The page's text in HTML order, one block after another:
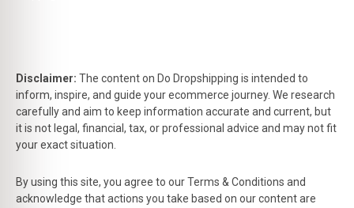
Disclaimer: The content on Do Dropshipping is intended to
inform, inspire, and guide your ecommerce journey. We research
carefully and aim to keep information accurate and current, but
it is not legal, financial, tax, or professional advice and may not fit
your exact situation.
By using this site, you agree to our Terms & Conditions and
acknowledge that actions you take based on our content are